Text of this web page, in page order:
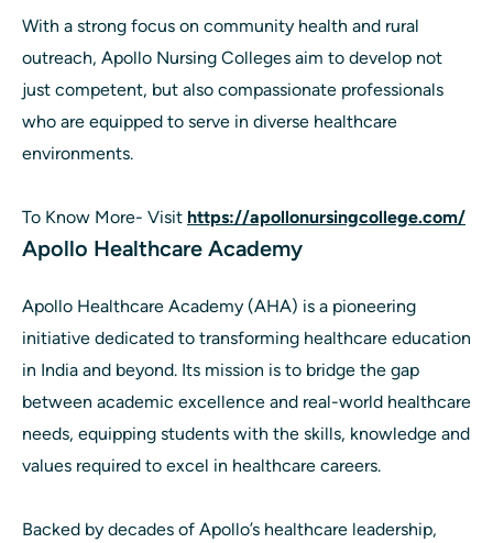
With a strong focus on community health and rural
outreach, Apollo Nursing Colleges aim to develop not
just competent, but also compassionate professionals
who are equipped to serve in diverse healthcare
environments.
To Know More- Visit https://apollonursingcollege.com/
Apollo Healthcare Academy
Apollo Healthcare Academy (AHA) is a pioneering
initiative dedicated to transforming healthcare education
in India and beyond. Its mission is to bridge the gap
between academic excellence and real-world healthcare
needs, equipping students with the skills, knowledge and
values required to excel in healthcare careers.
Backed by decades of Apollo’s healthcare leadership,